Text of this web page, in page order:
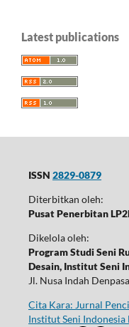
Latest publications
ISSN 2829-0879
Diterbitkan oleh:
Pusat Penerbitan
Dikelola oleh:
Program Studi Seni
Desain, Institut Seni
Jl. Nusa Indah
Cita Kara: Jurnal
Institut Seni Indonesia